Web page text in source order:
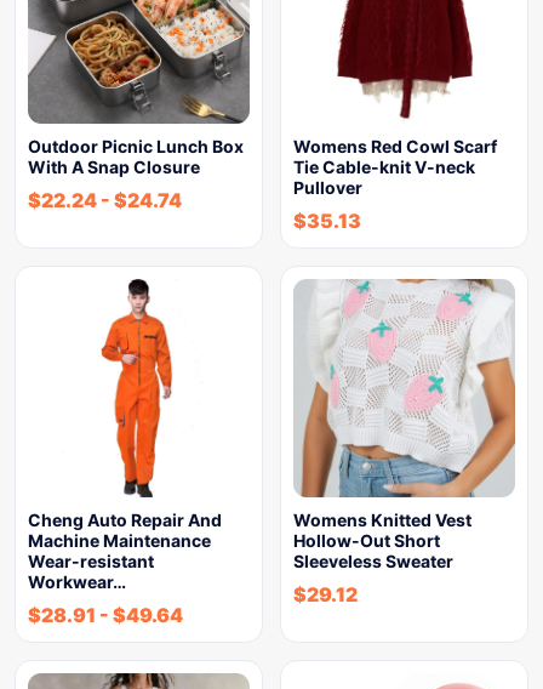
Outdoor Picnic Lunch Box
With A Snap Closure
$22.24 - $24.74
Womens Red Cowl Scarf
Tie Cable-knit V-neck
Pullover
$35.13
Cheng Auto Repair And
Machine Maintenance
Wear-resistant
Workwear…
$28.91 - $49.64
Womens Knitted Vest
Hollow-Out Short
Sleeveless Sweater
$29.12